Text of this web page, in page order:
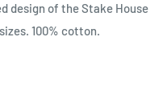
design of the Stake House
100% cotton.